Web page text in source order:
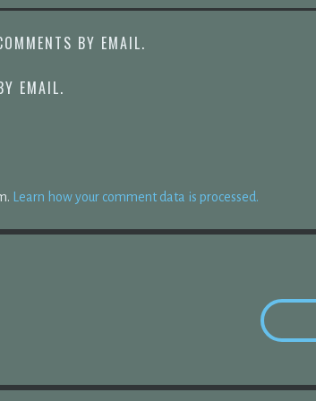
BY EMAIL.
EMAIL.
Learn how your comment data is processed.